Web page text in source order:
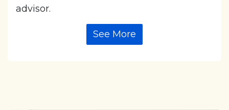
advisor.
See More